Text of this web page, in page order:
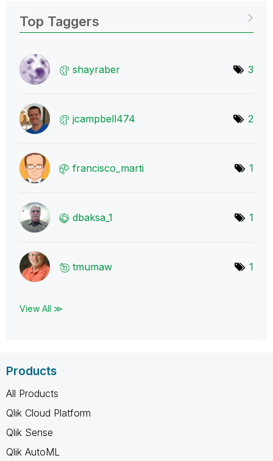
Top Taggers
shayraber 3
jcampbell474 2
francisco_marti 1
dbaksa_1 1
tmumaw 1
View All ≫
Products
All Products
Qlik Cloud Platform
Qlik Sense
Qlik AutoML